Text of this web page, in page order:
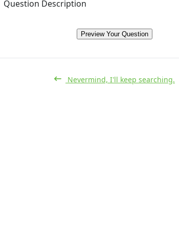
Question Description
Preview Your Question
Nevermind, I'll keep searching.